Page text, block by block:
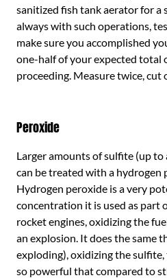
sanitized fish tank aerator for a
always with such operations,
make sure you accomplished
one-half of your expected total
proceeding. Measure twice, cut
Peroxide
Larger amounts of sulfite (up
can be treated with a hydrogen
Hydrogen peroxide is a very
concentration it is used as part
rocket engines, oxidizing the
an explosion. It does the same
exploding), oxidizing the
so powerful that compared to